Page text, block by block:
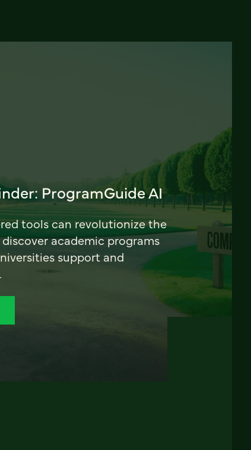
ProgramGuide AI
tools can revolutionize the
academic programs
support and